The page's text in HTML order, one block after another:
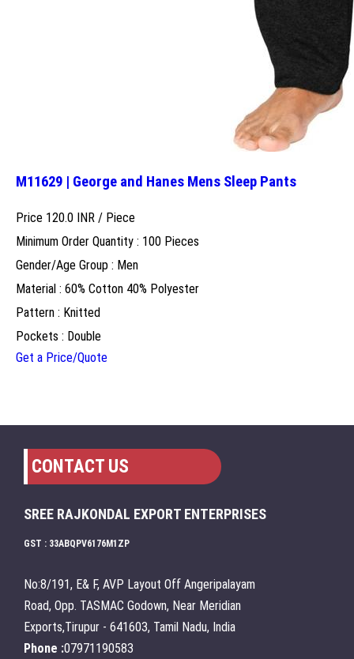
M11629 | George and Hanes Mens Sleep Pants
Price 120.0 INR / Piece
Minimum Order Quantity : 100 Pieces
Gender/Age Group : Men
Material : 60% Cotton 40% Polyester
Pattern : Knitted
Pockets : Double
Get a Price/Quote
CONTACT US
SREE RAJKONDAL EXPORT ENTERPRISES
GST : 33ABQPV6176M1ZP
No:8/191, E& F, AVP Layout Off Angeripalayam
Road, Opp. TASMAC Godown, Near Meridian
Exports,Tirupur - 641603, Tamil Nadu, India
Phone :07971190583